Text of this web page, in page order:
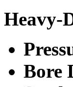
Heavy-
Bore